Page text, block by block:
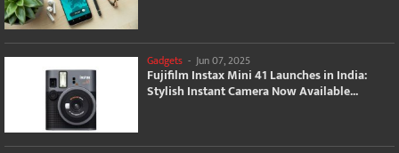
Gadgets - Jun 07, 2025
Fujifilm Instax Mini 41 Launches in India:
Stylish Instant Camera Now Available...